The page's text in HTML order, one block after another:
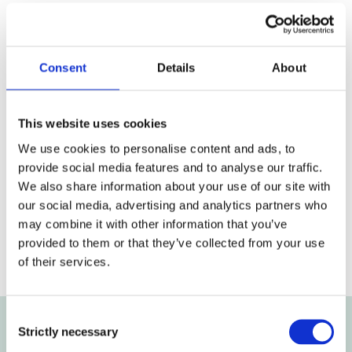
Consent Details About
This website uses cookies
We use cookies to personalise content and ads, to
provide social media features and to analyse our traffic.
We also share information about your use of our site with
our social media, advertising and analytics partners who
may combine it with other information that you’ve
provided to them or that they’ve collected from your use
of their services.
Selection
Strictly necessary
Annual Report 2013 (PDF)
Previous article Next article
Get the latest news and